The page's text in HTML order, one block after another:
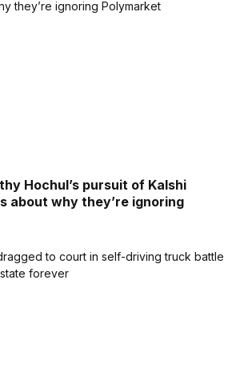
Hochul’s pursuit of Kalshi
about why they’re ignoring